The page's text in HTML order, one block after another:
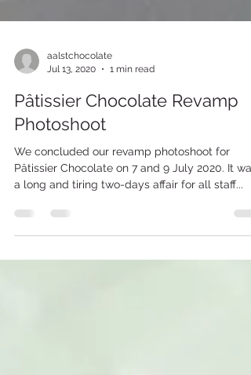
Jul 13, 2020
1 min read
Pâtissier Chocolate Revamp
Photoshoot
We concluded our revamp photoshoot for
a long and tiring two-days affair for all staff...